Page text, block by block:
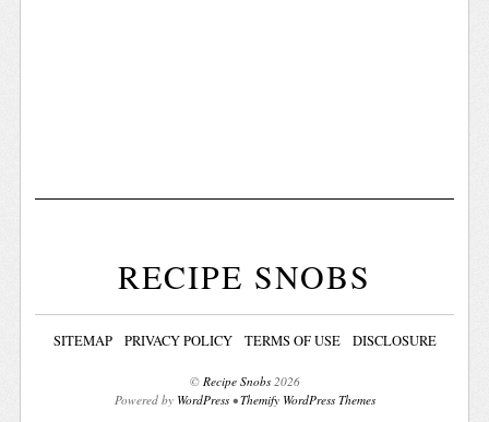
RECIPE SNOBS
SITEMAP PRIVACY POLICY TERMS OF USE DISCLOSURE
© Recipe Snobs2026
Powered by WordPress•Themify WordPress Themes